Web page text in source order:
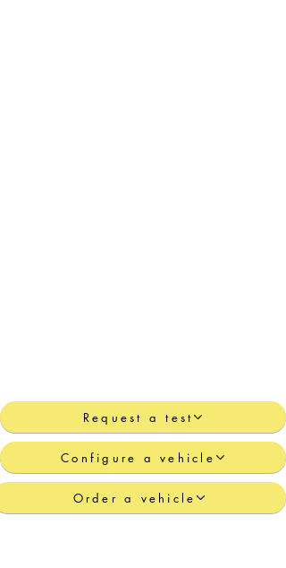
Request a test
Configure a vehicle
Order a vehicle